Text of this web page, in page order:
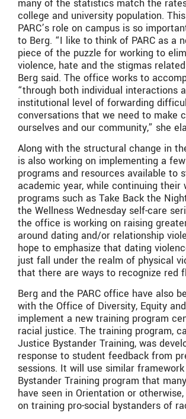
many of the statistics match the
college and university population.
PARC’s role on campus is so
to Berg. “I like to think of PARC as a
piece of the puzzle for working to
violence, hate and the stigmas
Berg said. The office works to
“through both individual interactions
institutional level of forwarding
conversations that we need to make
ourselves and our community,” she
Along with the structural change in
is also working on implementing a
programs and resources available to
academic year, while continuing their
programs such as Take Back the
the Wellness Wednesday self-care
the office is working on raising
around dating and/or relationship
hope to emphasize that dating
just fall under the realm of physical
that there are ways to recognize red
Berg and the PARC office have also
with the Office of Diversity, Equity
implement a new training program
racial justice. The training program,
Justice Bystander Training, was
response to student feedback from
sessions. It will use similar
Bystander Training program that
have seen in Orientation or
on training pro-social bystanders of